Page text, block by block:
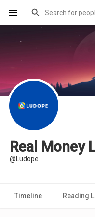
Real Money
@Ludope
Timeline Reading